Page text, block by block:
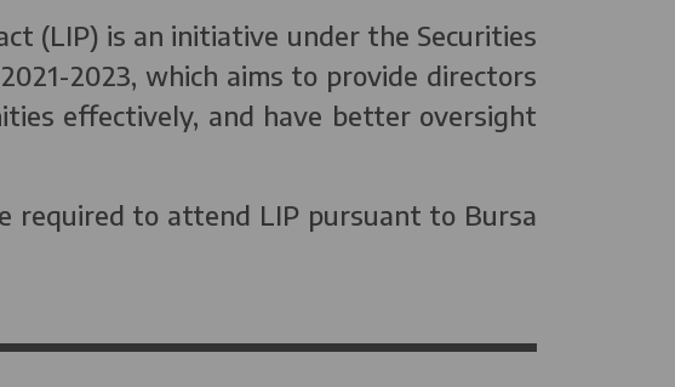
(LIP) is an initiative under the Securities
2023, which aims to provide directors
effectively, and have better oversight
required to attend LIP pursuant to Bursa